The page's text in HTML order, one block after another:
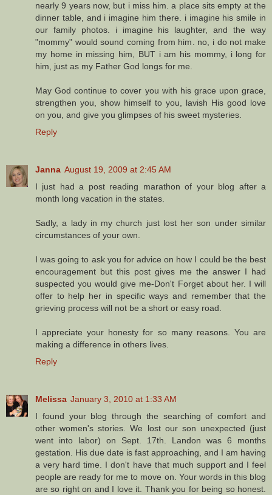
nearly 9 years now, but i miss him. a place sits empty at the
dinner table, and i imagine him there. i imagine his smile in
our family photos. i imagine his laughter, and the way
"mommy" would sound coming from him. no, i do not make
my home in missing him, BUT i am his mommy, i long for
him, just as my Father God longs for me.
May God continue to cover you with his grace upon grace,
strengthen you, show himself to you, lavish His good love
on you, and give you glimpses of his sweet mysteries.
Reply
Janna August 19, 2009 at 2:45 AM
I just had a post reading marathon of your blog after a
month long vacation in the states.
Sadly, a lady in my church just lost her son under similar
circumstances of your own.
I was going to ask you for advice on how I could be the best
encouragement but this post gives me the answer I had
suspected you would give me-Don't Forget about her. I will
offer to help her in specific ways and remember that the
grieving process will not be a short or easy road.
I appreciate your honesty for so many reasons. You are
making a difference in others lives.
Reply
Melissa January 3, 2010 at 1:33 AM
I found your blog through the searching of comfort and
other women's stories. We lost our son unexpected (just
went into labor) on Sept. 17th. Landon was 6 months
gestation. His due date is fast approaching, and I am having
a very hard time. I don't have that much support and I feel
people are ready for me to move on. Your words in this blog
are so right on and I love it. Thank you for being so honest.